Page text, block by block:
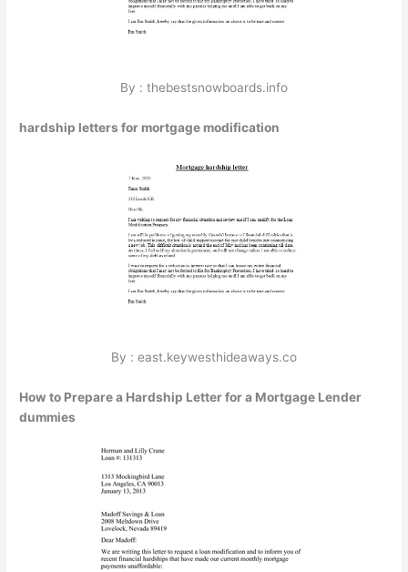
By : thebestsnowboards.info
hardship letters for mortgage modification
By : east.keywesthideaways.co
How to Prepare a Hardship Letter for a Mortgage Lender
dummies